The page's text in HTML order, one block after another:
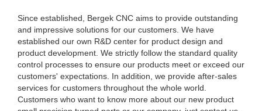
Since established, Bergek CNC aims to provide outstanding
and impressive solutions for our customers. We have
established our own R&D center for product design and
product development. We strictly follow the standard quality
control processes to ensure our products meet or exceed our
customers' expectations. In addition, we provide after-sales
services for customers throughout the whole world.
Customers who want to know more about our new product